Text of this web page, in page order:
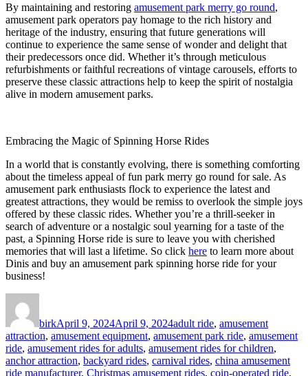
By maintaining and restoring amusement park merry go round,
amusement park operators pay homage to the rich history and
heritage of the industry, ensuring that future generations will
continue to experience the same sense of wonder and delight that
their predecessors once did. Whether it’s through meticulous
refurbishments or faithful recreations of vintage carousels, efforts to
preserve these classic attractions help to keep the spirit of nostalgia
alive in modern amusement parks.
Embracing the Magic of Spinning Horse Rides
In a world that is constantly evolving, there is something comforting
about the timeless appeal of fun park merry go round for sale. As
amusement park enthusiasts flock to experience the latest and
greatest attractions, they would be remiss to overlook the simple joys
offered by these classic rides. Whether you’re a thrill-seeker in
search of adventure or a nostalgic soul yearning for a taste of the
past, a Spinning Horse ride is sure to leave you with cherished
memories that will last a lifetime. So click here to learn more about
Dinis and buy an amusement park spinning horse ride for your
business!
birkApril 9, 2024April 9, 2024adult ride, amusement
attraction, amusement equipment, amusement park ride, amusement
ride, amusement rides for adults, amusement rides for children,
anchor attraction, backyard rides, carnival rides, china amusement
ride manufacturer, Christmas amusement rides, coin-operated ride,